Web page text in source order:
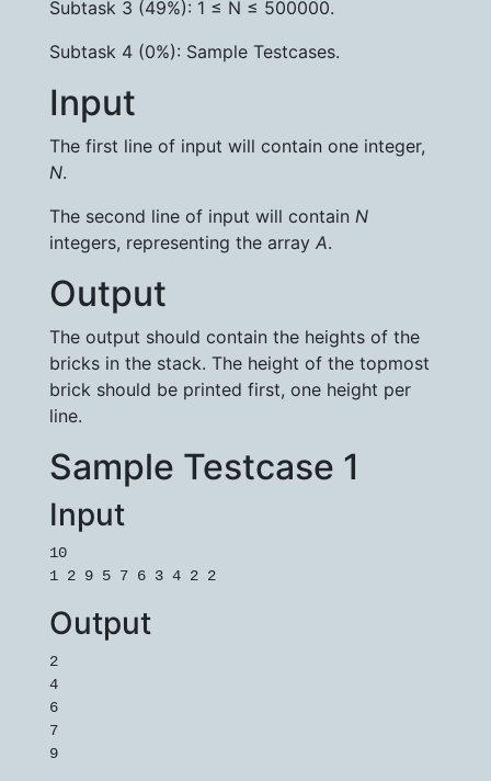
Subtask 3 (49%): 1 ≤ N ≤ 500000.
Subtask 4 (0%): Sample Testcases.
Input
The first line of input will contain one integer,
N.
The second line of input will contain N
integers, representing the array A.
Output
The output should contain the heights of the
bricks in the stack. The height of the topmost
brick should be printed first, one height per
line.
Sample Testcase 1
Input
10
1 2 9 5 7 6 3 4 2 2
Output
2
4
6
7
9